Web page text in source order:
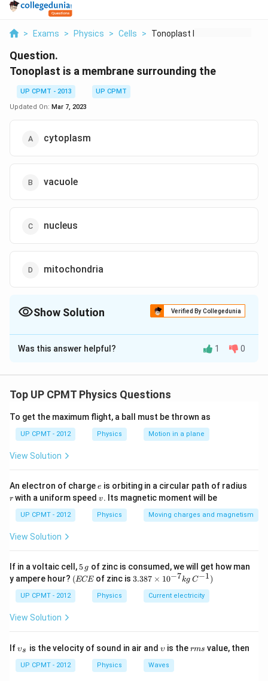
> Exams > Physics > Cells > Tonoplast Is A Membr...
Question.
Tonoplast is a membrane surrounding the
UP CPMT - 2013
UP CPMT
Updated On: Mar 7, 2023
cytoplasm
vacuole
nucleus
mitochondria
Show Solution Verified By Collegedunia
The Correct Option isB
Solution and Explanation
reservoir, bounded by a differentially or selectively
highly concentrated solution called vacuolar sap or cell
sap which contains many dissolved solutes such as
organic acids, soluble carbohydrates, soluble
chlorides, phosphates, amino acids, alkaloids and
anthocyanin pigments.
Download Solution in PDF
Was this answer helpful? 1 0
Top UP CPMT Physics Questions
To get the maximum flight, a ball must be thrown as
UP CPMT - 2012 Physics Motion in a plane
View Solution
An electron of chargee
e is orbiting in a circular path of radius
r with a uniform speedv
v. Its magnetic moment will be
UP CPMT - 2012 Physics Moving charges and magnetism
View Solution
If in a voltaic cell, 5
\,
g
5 g of zinc is consumed, we will get how man
y ampere hour? (E
C
(ECEof zinc is 3.3
7}
kg
3.387 × 10−7kg C−1)
UP CPMT - 2012 Physics Current electricity
View Solution
If\u
psi
lon
_
υs is the velocity of sound in air and \u
ilo
n
υ is ther
rms value, then
UP CPMT - 2012 Physics Waves